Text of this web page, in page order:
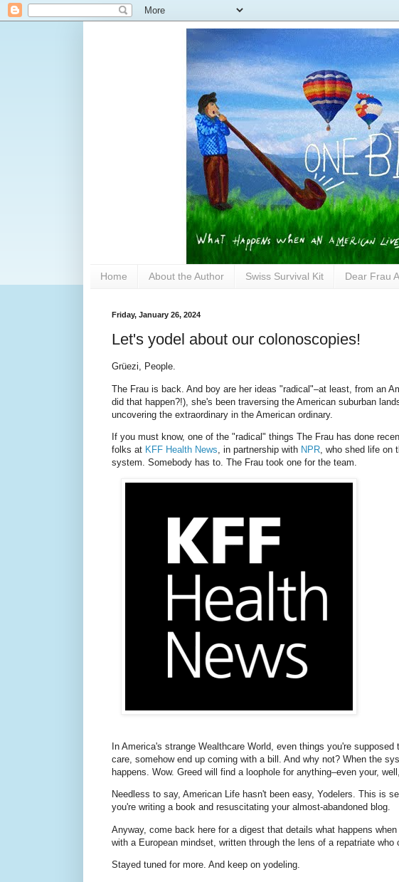
Home About the Author Swiss Survival Kit Dear Frau
Friday, January 26, 2024
Let's yodel about our colonoscopies!
Grüezi, People.
The Frau is back. And boy are her ideas "radical"–at least, from an
did that happen?!), she's been traversing the American suburban
uncovering the extraordinary in the American ordinary.
If you must know, one of the "radical" things The Frau has done
folks at KFF Health News , in partnership with NPR , who shed life
system. Somebody has to. The Frau took one for the team.
In America's strange Wealthcare World, even things you're
care, somehow end up coming with a bill. And why not? When the
happens. Wow. Greed will find a loophole for anything–even your,
Needless to say, American Life hasn't been easy, Yodelers. This is
you're writing a book and resuscitating your almost-abandoned blog.
Anyway, come back here for a digest that details what happens
with a European mindset, written through the lens of a repatriate who
Stayed tuned for more. And keep on yodeling.